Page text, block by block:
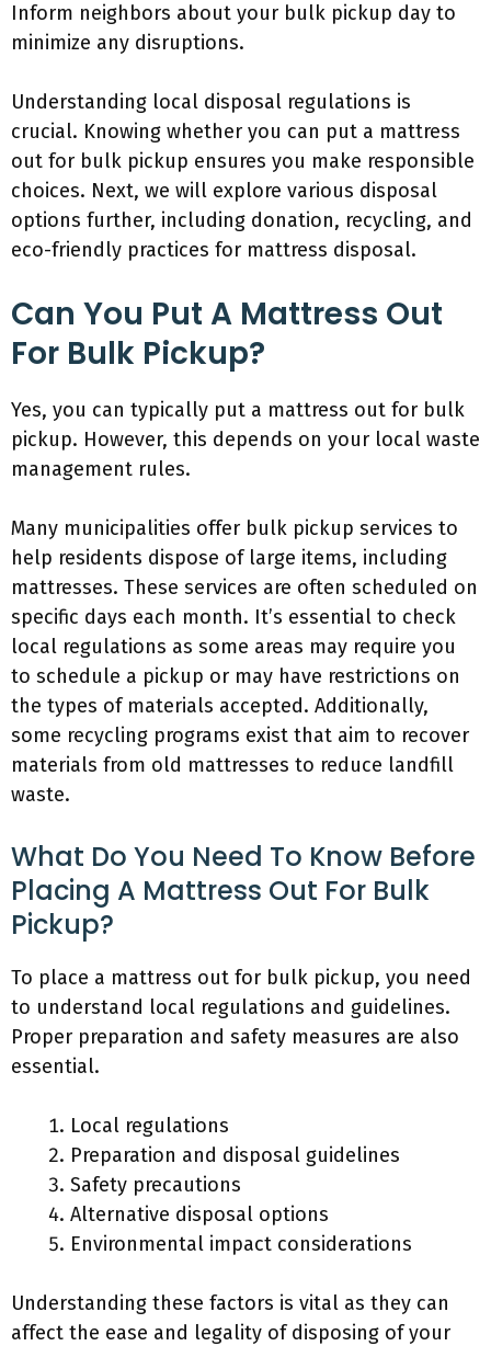
Inform neighbors about your bulk pickup day to
minimize any disruptions.
Understanding local disposal regulations is
crucial. Knowing whether you can put a mattress
out for bulk pickup ensures you make responsible
choices. Next, we will explore various disposal
options further, including donation, recycling, and
eco-friendly practices for mattress disposal.
Can You Put A Mattress Out
For Bulk Pickup?
Yes, you can typically put a mattress out for bulk
pickup. However, this depends on your local waste
management rules.
Many municipalities offer bulk pickup services to
help residents dispose of large items, including
mattresses. These services are often scheduled on
specific days each month. It’s essential to check
local regulations as some areas may require you
to schedule a pickup or may have restrictions on
the types of materials accepted. Additionally,
some recycling programs exist that aim to recover
materials from old mattresses to reduce landfill
waste.
What Do You Need To Know Before
Placing A Mattress Out For Bulk
Pickup?
To place a mattress out for bulk pickup, you need
to understand local regulations and guidelines.
Proper preparation and safety measures are also
essential.
Local regulations
Preparation and disposal guidelines
Safety precautions
Alternative disposal options
Environmental impact considerations
Understanding these factors is vital as they can
affect the ease and legality of disposing of your